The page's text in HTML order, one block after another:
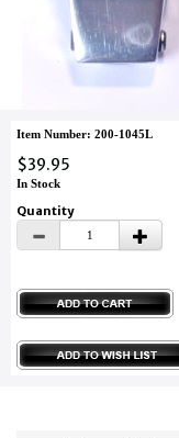
Item Number: 200-1045L
$39.95
In Stock
Quantity